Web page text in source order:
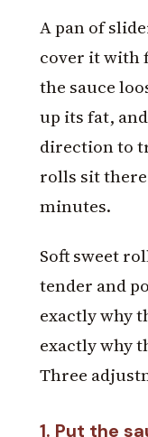
A pan of
cover it with
the sauce
up its fat,
direction to
rolls sit
minutes.
Soft sweet
tender and
exactly why
exactly why
Three
1. Put the